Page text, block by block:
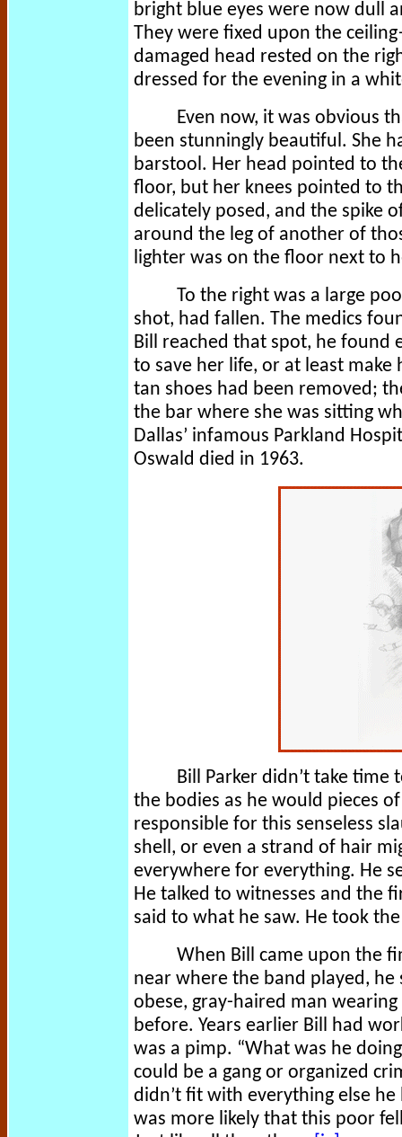
bright blue eyes were now dull
They were fixed upon the
damaged head rested on the
dressed for the evening in a
Even now, it was obvious
been stunningly beautiful. She
barstool. Her head pointed to
floor, but her knees pointed to
delicately posed, and the spike
around the leg of another of
lighter was on the floor next to
To the right was a large
shot, had fallen. The medics
Bill reached that spot, he found
to save her life, or at least
tan shoes had been removed;
the bar where she was sitting
Dallas’ infamous Parkland
Oswald died in 1963.
Bill Parker didn’t take
the bodies as he would pieces
responsible for this senseless
shell, or even a strand of hair
everywhere for everything. He
He talked to witnesses and the
said to what he saw. He took
When Bill came upon the
near where the band played, he
obese, gray-haired man
before. Years earlier Bill had
was a pimp. “What was he
could be a gang or organized
didn’t fit with everything else
was more likely that this poor